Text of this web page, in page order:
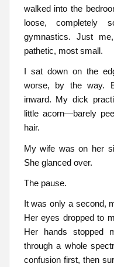
walked into the
loose, completely
gymnastics. Just
pathetic, most small.
I sat down on the
worse, by the way.
inward. My dick
little acorn—barely
hair.
My wife was on her
She glanced over.
The pause.
It was only a second,
Her eyes dropped to
Her hands stopped
through a whole
confusion first, then